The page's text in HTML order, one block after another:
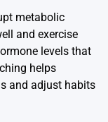
metabolic
and exercise
levels that
helps
and adjust habits